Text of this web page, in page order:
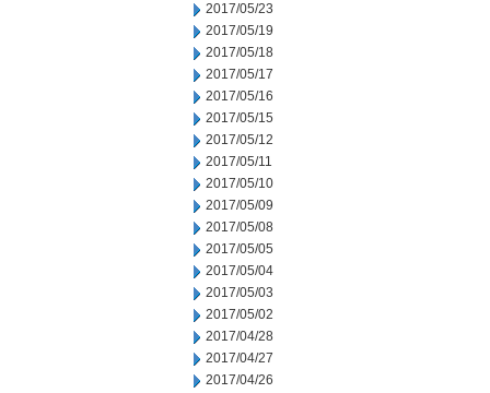
2017/05/23
2017/05/19
2017/05/18
2017/05/17
2017/05/16
2017/05/15
2017/05/12
2017/05/11
2017/05/10
2017/05/09
2017/05/08
2017/05/05
2017/05/04
2017/05/03
2017/05/02
2017/04/28
2017/04/27
2017/04/26